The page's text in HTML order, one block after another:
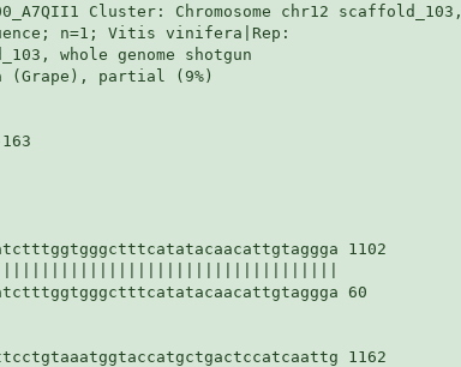
Cluster: Chromosome chr12 scaffold_103,
n=1; Vitis vinifera|Rep:
whole genome shotgun
(Grape), partial (9%)
1102
60
1162